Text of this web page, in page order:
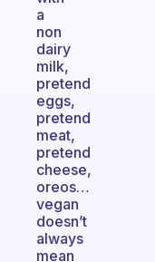
a
non
dairy
milk,
pretend
eggs,
pretend
meat,
pretend
cheese,
oreos…
vegan
doesn’t
always
mean